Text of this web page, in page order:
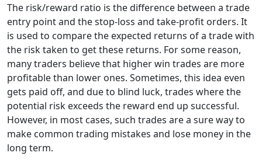
The risk/reward ratio is the difference between a trade
entry point and the stop-loss and take-profit orders. It
is used to compare the expected returns of a trade with
the risk taken to get these returns. For some reason,
many traders believe that higher win trades are more
profitable than lower ones. Sometimes, this idea even
gets paid off, and due to blind luck, trades where the
potential risk exceeds the reward end up successful.
However, in most cases, such trades are a sure way to
make common trading mistakes and lose money in the
long term.